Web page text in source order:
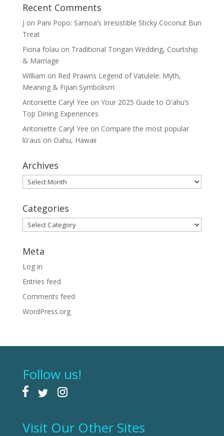
Recent Comments
J on Pani Popo: Samoa’s Irresistible Sticky Coconut Bun
Treat
Fiona folau on Traditional Tongan Wedding, Courtship
& Marriage
William on Red Prawns Legend of Vatulele: Myth,
Meaning & Fijian Symbolism
Antoniette Caryl Yee on Your 2025 Guide to Oʻahu’s
Top Dining Experiences
Antoniette Caryl Yee on Compare the most popular
lūʻaus on Oahu, Hawaii
Archives
Archives
Categories
Categories
Meta
Log in
Entries feed
Comments feed
WordPress.org
Follow us!
Visit Our Other Sites